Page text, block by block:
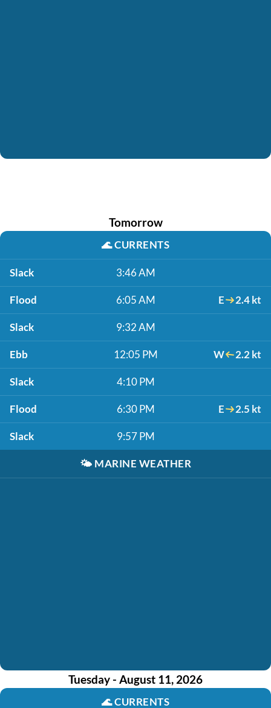
Tomorrow
🌊CURRENTS
Slack 3:46 AM
Flood 6:05 AM E 2.4 kt
Slack 9:32 AM
Ebb 12:05 PM W 2.2 kt
Slack 4:10 PM
Flood 6:30 PM E 2.5 kt
Slack 9:57 PM
🌤️ MARINE WEATHER
Tuesday - August 11, 2026
🌊CURRENTS